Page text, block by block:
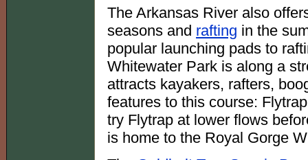
The Arkansas River also
seasons and rafting in the
popular launching pads to
Whitewater Park is along a
attracts kayakers, rafters,
features to this course:
try Flytrap at lower flows
is home to the Royal Gorge